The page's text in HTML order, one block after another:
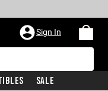
Sign In
Sale